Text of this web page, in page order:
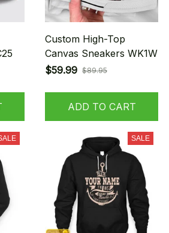
Custom High-Top
Canvas Sneakers WK1W
$59.99 $89.95
ADD TO CART
SALE